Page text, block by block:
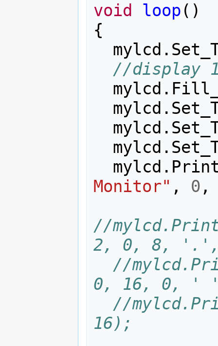
void
loop ()
{
mylcd .
//display
mylcd .
mylcd .
mylcd .
mylcd .
mylcd .
Monitor" , 0 ,
//
2, 0, 8,
//
0, 16, 0, '
//
16);